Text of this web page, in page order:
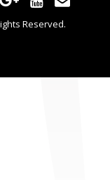
Reserved.